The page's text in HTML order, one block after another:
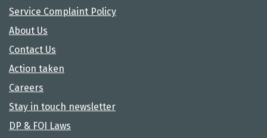
Service Complaint Policy
About Us
Contact Us
Action taken
Careers
Stay in touch newsletter
DP & FOI Laws